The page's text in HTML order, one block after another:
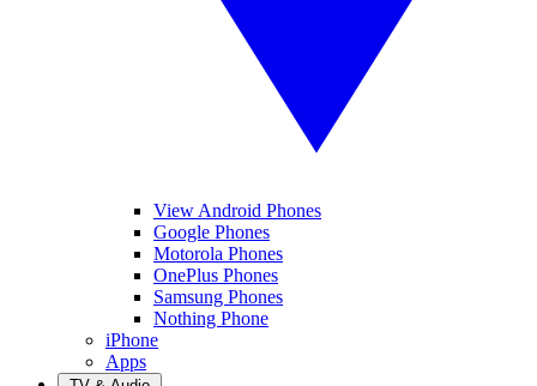
View Android Phones
Google Phones
Motorola Phones
OnePlus Phones
Samsung Phones
Nothing Phone
iPhone
Apps